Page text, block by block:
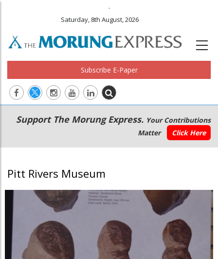
.
Saturday, 8th August, 2026
Subscribe E-Paper
Main
navigation
Secondary
Menu
Support The Morung Express. Your Contributions
Matter
Click Here
Pitt Rivers Museum